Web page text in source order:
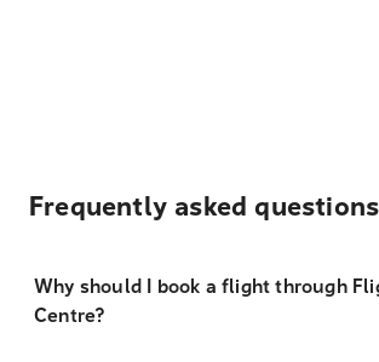
Frequently asked questions
Why should I book a flight through
Centre?